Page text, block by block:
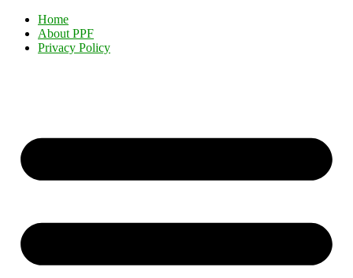
Home
About PPF
Privacy Policy